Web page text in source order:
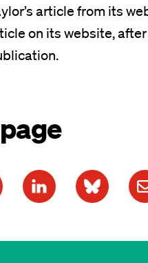
article from its
on its website,